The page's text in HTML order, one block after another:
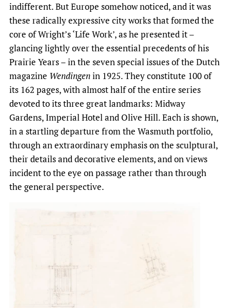
indifferent. But Europe somehow noticed, and it was
these radically expressive city works that formed the
core of Wright’s ‘Life Work’, as he presented it –
glancing lightly over the essential precedents of his
Prairie Years – in the seven special issues of the Dutch
magazine Wendingenin 1925. They constitute 100 of
its 162 pages, with almost half of the entire series
devoted to its three great landmarks: Midway
Gardens, Imperial Hotel and Olive Hill. Each is shown,
in a startling departure from the Wasmuth portfolio,
through an extraordinary emphasis on the sculptural,
their details and decorative elements, and on views
incident to the eye on passage rather than through
the general perspective.